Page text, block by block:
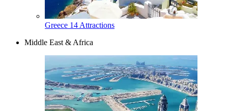
Greece 14 Attractions
Middle East & Africa